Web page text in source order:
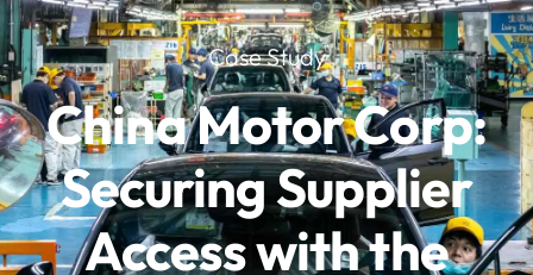
Case Study
China Motor Corp:
Securing Supplier
Access withthe